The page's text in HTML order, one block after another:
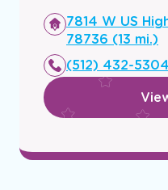
Opens
a
new
window
7814 W US
78736 (13 mi.)
(512) 432-5304